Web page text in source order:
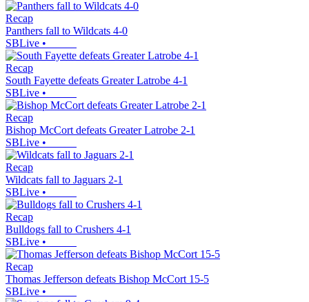
Recap
Panthers fall to Wildcats 4-0
SBLive •
Recap
South Fayette defeats Greater Latrobe 4-1
SBLive •
Recap
Bishop McCort defeats Greater Latrobe 2-1
SBLive •
Recap
Wildcats fall to Jaguars 2-1
SBLive •
Recap
Bulldogs fall to Crushers 4-1
SBLive •
Recap
Thomas Jefferson defeats Bishop McCort 15-5
SBLive •